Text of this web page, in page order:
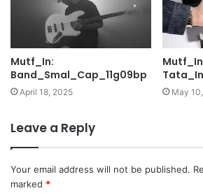
Mutf_In:
Band_Smal_Cap_11g09bp
April 18, 2025 May
Leave a Reply
Your email address will not be published.
marked *